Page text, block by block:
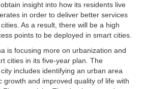
insight into how its residents live
in order to deliver better services
As a result, there will be a high
points to be deployed in smart cities.
is focusing more on urbanization and
cities in its five-year plan. The
includes identifying an urban area
growth and improved quality of life with